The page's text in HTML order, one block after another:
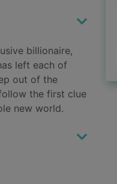
billionaire,
left each of
out of the
the first clue
new world.